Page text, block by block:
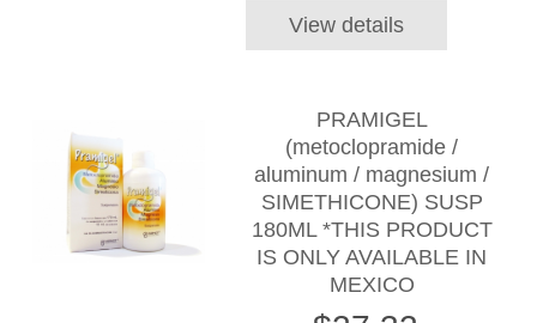
View details
PRAMIGEL
(metoclopramide /
aluminum / magnesium /
SIMETHICONE) SUSP
180ML *THIS PRODUCT
IS ONLY AVAILABLE IN
MEXICO